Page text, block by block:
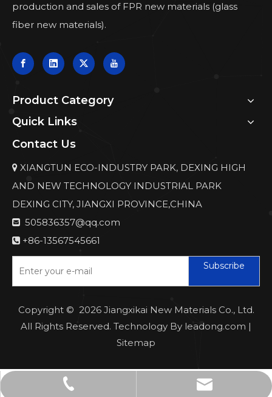
production and sales of FPR new materials (glass
fiber new materials).
Product Category
Quick Links
Contact Us
 XIANGTUN ECO-INDUSTRY PARK, DEXING HIGH
AND NEW TECHNOLOGY INDUSTRIAL PARK
DEXING CITY, JIANGXI PROVINCE,CHINA
 505836357@qq.com
 +86-13567545661
Subscribe
Copyright © 2026Jiangxikai New Materials Co., Ltd.
All Rights Reserved. Technology By leadong.com |
Sitemap